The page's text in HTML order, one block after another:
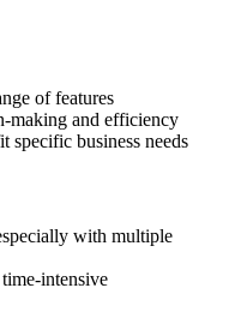
of features
making and efficiency
business needs
with multiple
intensive